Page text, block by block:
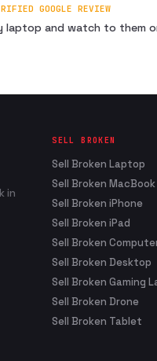
GOOGLE REVIEW
laptop and watch to them
in
SELL BROKEN
Sell Broken Laptop
Sell Broken MacBook
Sell Broken iPhone
Sell Broken iPad
Sell Broken
Sell Broken Desktop
Sell Broken Gaming
Sell Broken Drone
Sell Broken Tablet